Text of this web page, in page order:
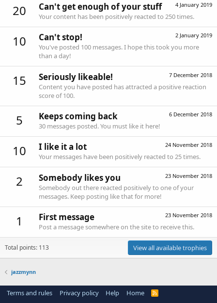
20 4 January 2019
Can't get enough of your stuff
Your content has been positively reacted to 250 times.
10 2 January 2019
Can't stop!
You've posted 100 messages. I hope this took you more
than a day!
15 7 December 2018
Seriously likeable!
Content you have posted has attracted a positive reaction
score of 100.
5 6 December 2018
Keeps coming back
30 messages posted. You must like it here!
10 24 November 2018
I like it a lot
Your messages have been positively reacted to 25 times.
2 23 November 2018
Somebody likes you
Somebody out there reacted positively to one of your
messages. Keep posting like that for more!
1 23 November 2018
First message
Post a message somewhere on the site to receive this.
Total points: 113 View all available trophies
jazzmynn
Terms and rules Privacy policy Help Home
R